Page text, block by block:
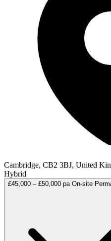
Cambridge, CB2 3BJ, United
Hybrid
£45,000 – £50,000 pa On-site